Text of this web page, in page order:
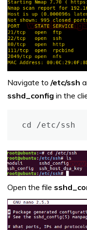
Navigate to /etc/ssh
sshd_config in the
cd /etc/ssh
Open the file